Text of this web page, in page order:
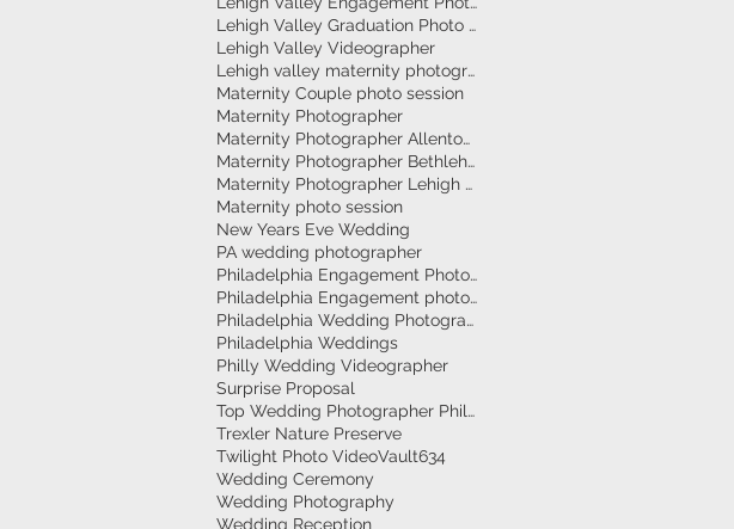
Lehigh Valley Graduation Photo Session
Lehigh Valley Videographer
Lehigh valley maternity photographer
Maternity Couple photo session
Maternity Photographer
Maternity Photographer Allentown
Maternity Photographer Bethlehem
Maternity Photographer Lehigh Valley
Maternity photo session
New Years Eve Wedding
PA wedding photographer
Philadelphia Engagement Photographer
Philadelphia Engagement photography
Philadelphia Wedding Photographer
Philadelphia Weddings
Philly Wedding Videographer
Surprise Proposal
Top Wedding Photographer Philadelphia
Trexler Nature Preserve
Twilight Photo VideoVault634
Wedding Ceremony
Wedding Photography
Wedding Reception